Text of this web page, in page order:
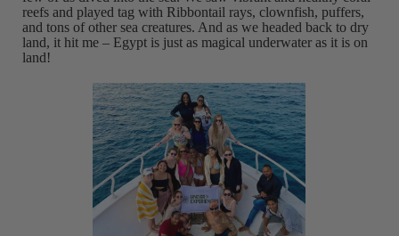
reefs and played tag with Ribbontail rays, clownfish, puffers,
and tons of other sea creatures. And as we headed back to dry
land, it hit me – Egypt is just as magical underwater as it is on
land!